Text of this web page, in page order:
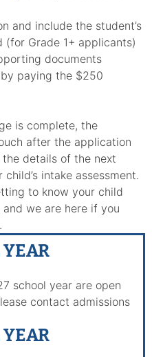
and include the student’s
Grade 1+ applicants)
documents
paying the $250
is complete, the
after the application
details of the next
intake assessment.
to know your child
we are here if you
school year are open
contact admissions